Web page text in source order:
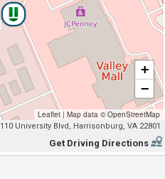
+
−
Leaflet | Map data ©OpenStreetMap
110 University Blvd, Harrisonburg, VA 22801
Get Driving Directions